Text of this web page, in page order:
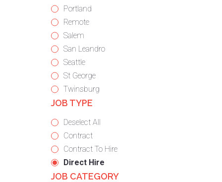
under
filed
under
jobs
filed
under
Show
jobs
filed
under
Portland
Show
jobs
filed
under
Remote
Show
jobs
filed
under
Salem
Show
jobs
filed
under
San Leandro
Show
jobs
filed
under
Seattle
Show
jobs
filed
St George
Show
jobs
Twinsburg
JOB TYPE
Show
jobs
from
all
types
Deselect All
Show
jobs
filed
under
Contract
Show
jobs
filed
Contract To Hire
Hide
jobs
Direct Hire
JOB CATEGORY